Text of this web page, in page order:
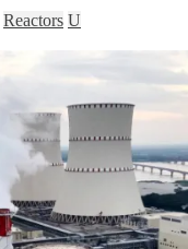
Reactors U